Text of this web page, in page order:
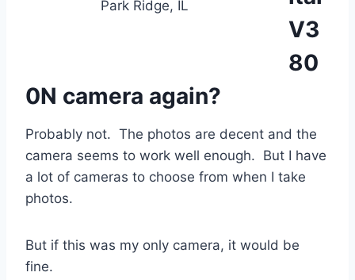
Park Ridge, IL
V3
80
0N camera again?
Probably not. The photos are decent and the
camera seems to work well enough. But I have
a lot of cameras to choose from when I take
photos.
But if this was my only camera, it would be
fine.